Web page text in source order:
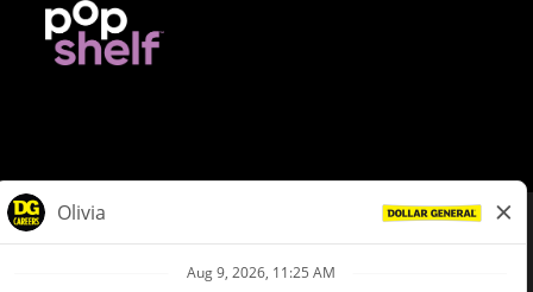
Privacy Policy